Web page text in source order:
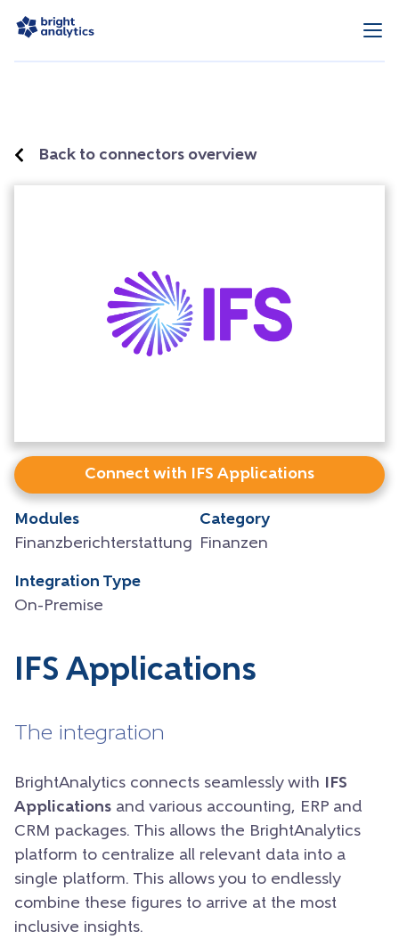
Back to connectors overview
Connect with IFS Applications
Modules
Finanzberichterstattung
Category
Finanzen
Integration Type
On-Premise
IFS Applications
The integration
BrightAnalytics connects seamlessly with
IFS
Applications and various accounting, ERP and
CRM packages. This allows the BrightAnalytics
platform to centralize all relevant data into a
single platform. This allows you to endlessly
combine these figures to arrive at the most
inclusive insights.